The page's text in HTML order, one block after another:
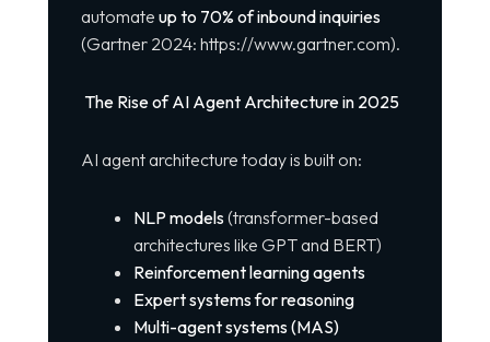
automate up to 70% of inbound inquiries
(Gartner 2024: https://www.gartner.com).
The Rise of AI Agent Architecture in 2025
AI agent architecture today is built on:
NLP models(transformer-based
architectures like GPT and BERT)
Reinforcement learning agents
Expert systems for reasoning
Multi-agent systems (MAS)